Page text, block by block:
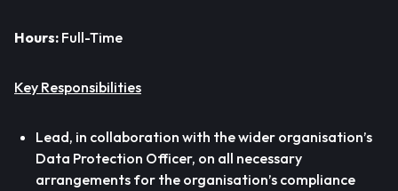
Hours: Full-Time
Key Responsibilities
Lead, in collaboration with the wider organisation’s
Data Protection Officer, on all necessary
arrangements for the organisation’s compliance